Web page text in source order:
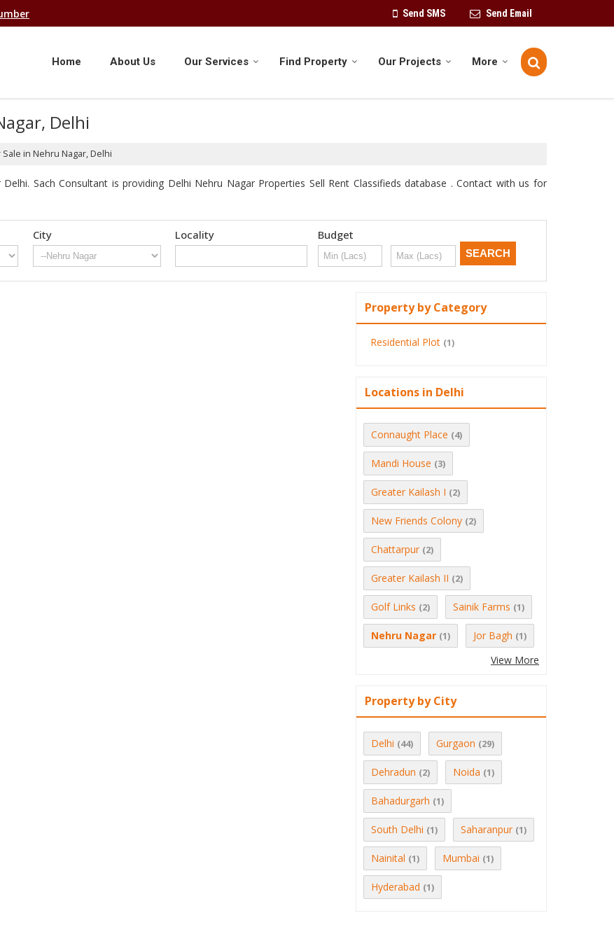
Send SMS Send Email
Home About Us Our Services Find Property Our Projects More
Delhi
in Nehru Nagar, Delhi
Sach Consultant is providing Delhi Nehru Nagar Properties Sell Rent Classifieds database . Contact with us for
City Locality Budget
Property by Category
Residential Plot (1)
Locations in Delhi
Connaught Place (4)
Mandi House (3)
Greater Kailash I (2)
New Friends Colony (2)
Chattarpur (2)
Greater Kailash II (2)
Golf Links (2) Sainik Farms (1)
Nehru Nagar (1) Jor Bagh (1)
View More
Property by City
Delhi (44) Gurgaon (29)
Dehradun (2) Noida (1)
Bahadurgarh (1)
South Delhi (1) Saharanpur (1)
Nainital (1) Mumbai (1)
Hyderabad (1)